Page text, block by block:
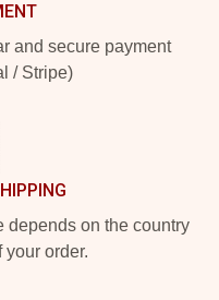
and secure payment
/ Stripe)
depends on the country
your order.